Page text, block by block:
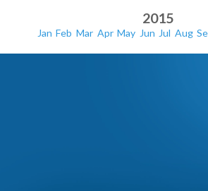
2015
Jan Feb Mar Apr May Jun Jul Aug